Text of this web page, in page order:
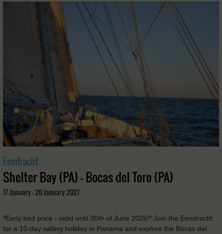
Eendracht
Shelter Bay (PA) - Bocas del Toro (PA)
17 January - 26 January 2027
*Early bird price - valid until 30th of June 2026!* Join the Eendracht
for a 10-day sailing holiday in Panama and explore the Bocas del